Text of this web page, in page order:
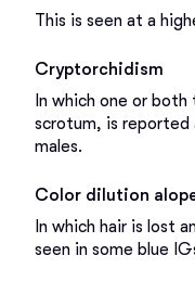
This is seen at a
Cryptorchidism
In which one or
scrotum, is reported
males.
Color dilution
In which hair is lost
seen in some blue